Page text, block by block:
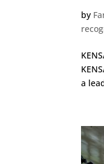
by
a